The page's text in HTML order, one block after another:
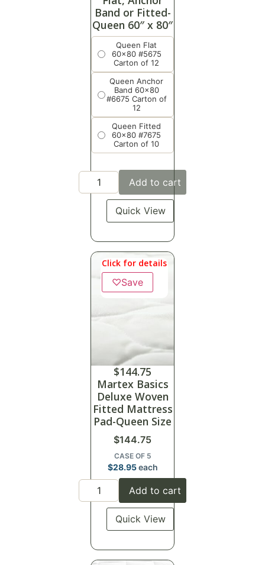
Band or Fitted-
Queen 60″ x 80″
Queen Flat
60x80 #5675
Carton of 12
Queen Anchor
Band 60x80
#6675 Carton of
12
Queen Fitted
60x80 #7675
Carton of 10
Add to cart
Quick View
Click for details
♡Save
$144.75
Martex Basics
Deluxe Woven
Fitted Mattress
Pad-Queen Size
$144.75
CASE OF 5
$28.95each
Add to cart
Quick View